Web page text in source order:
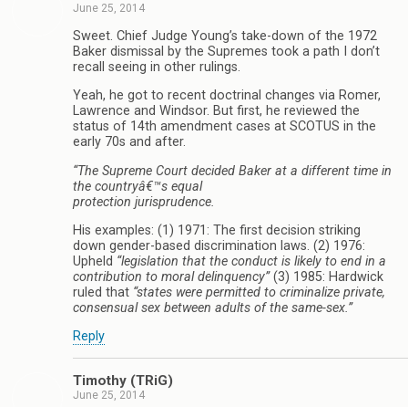
June 25, 2014
Sweet. Chief Judge Young’s take-down of the 1972
Baker dismissal by the Supremes took a path I don’t
recall seeing in other rulings.
Yeah, he got to recent doctrinal changes via Romer,
Lawrence and Windsor. But first, he reviewed the
status of 14th amendment cases at SCOTUS in the
early 70s and after.
“The Supreme Court decided Baker at a different time in
the countryâ€™s equal
protection jurisprudence.
His examples: (1) 1971: The first decision striking
down gender-based discrimination laws. (2) 1976:
Upheld “legislation that the conduct is likely to end in a
contribution to moral delinquency”(3) 1985: Hardwick
ruled that “states were permitted to criminalize private,
consensual sex between adults of the same-sex.”
Reply
Timothy (TRiG)
June 25, 2014